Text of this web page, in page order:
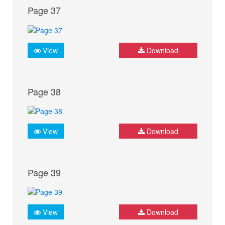
Page 37
View Download
Page 38
View Download
Page 39
View Download